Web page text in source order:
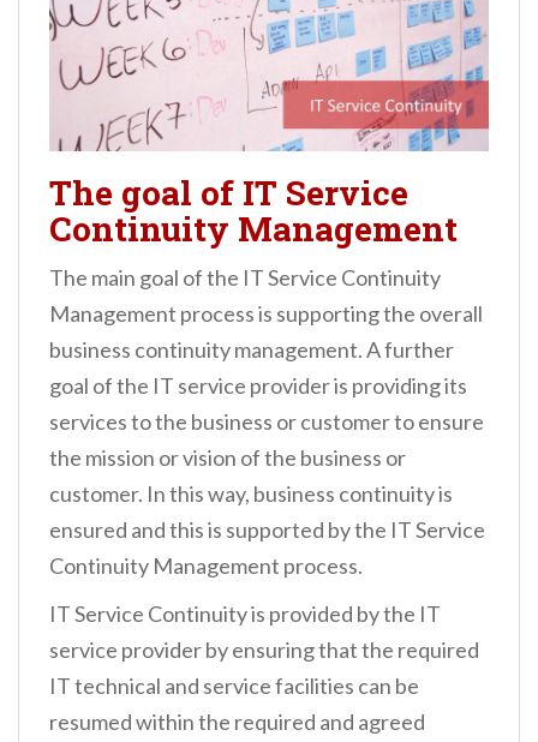
The goal of IT Service
Continuity Management
The main goal of the IT Service Continuity
Management process is supporting the overall
business continuity management. A further
goal of the IT service provider is providing its
services to the business or customer to ensure
the mission or vision of the business or
customer. In this way, business continuity is
ensured and this is supported by the IT Service
Continuity Management process.
IT Service Continuity is provided by the IT
service provider by ensuring that the required
IT technical and service facilities can be
resumed within the required and agreed